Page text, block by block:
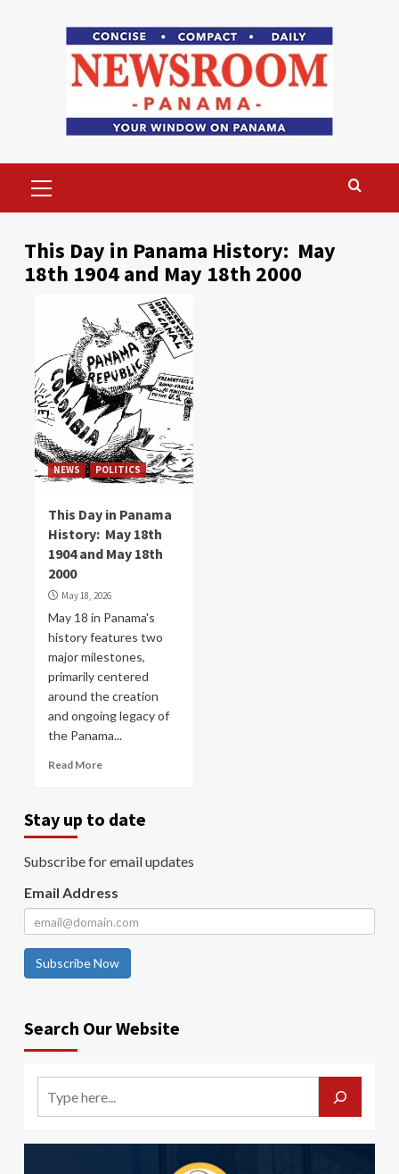
Menu
This Day in Panama History: May
18th 1904 and May 18th 2000
NEWS POLITICS
This Day in Panama
History: May 18th
1904 and May 18th
2000
May 18, 2026
May 18 in Panama's
history features two
major milestones,
primarily centered
around the creation
and ongoing legacy of
the Panama...
Read More
Stay up to date
Subscribe for email updates
Email Address
Subscribe Now
Search Our Website